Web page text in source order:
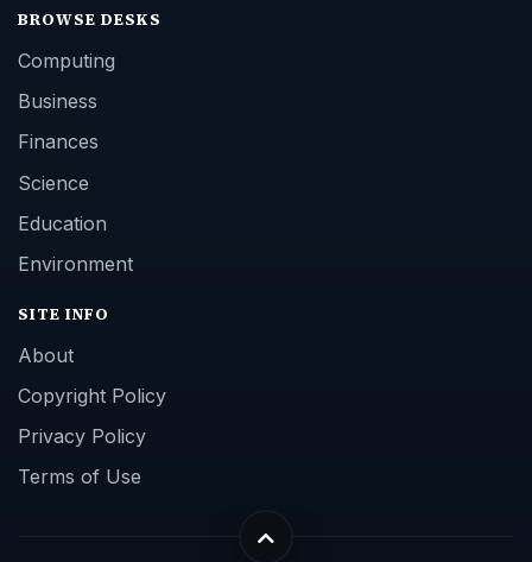
BROWSE DESKS
Computing
Business
Finances
Science
Education
Environment
SITE INFO
About
Copyright Policy
Privacy Policy
Terms of Use